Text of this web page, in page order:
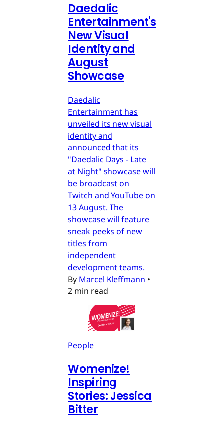
Daedalic
Entertainment's
New Visual
Identity and
August
Showcase
Daedalic
Entertainment has
unveiled its new visual
identity and
announced that its
"Daedalic Days - Late
at Night" showcase will
be broadcast on
Twitch and YouTube on
13 August. The
showcase will feature
sneak peeks of new
titles from
independent
development teams.
By Marcel Kleffmann •
2 min read
People
Womenize!
Inspiring
Stories: Jessica
Bitter